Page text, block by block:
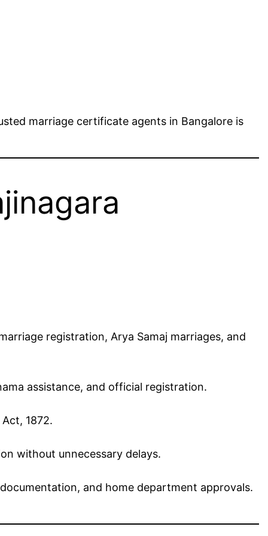
marriage certificate agents in Bangalore is
registration, Arya Samaj marriages, and
assistance, and official registration.
1872.
without unnecessary delays.
and home department approvals.